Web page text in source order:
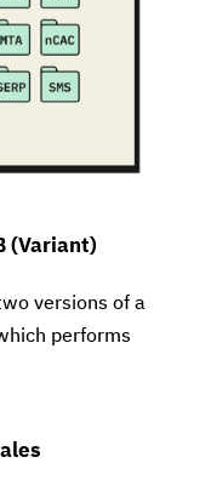
(Variant)
versions of a
performs